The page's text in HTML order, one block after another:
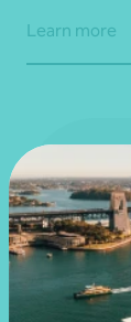
Learn more